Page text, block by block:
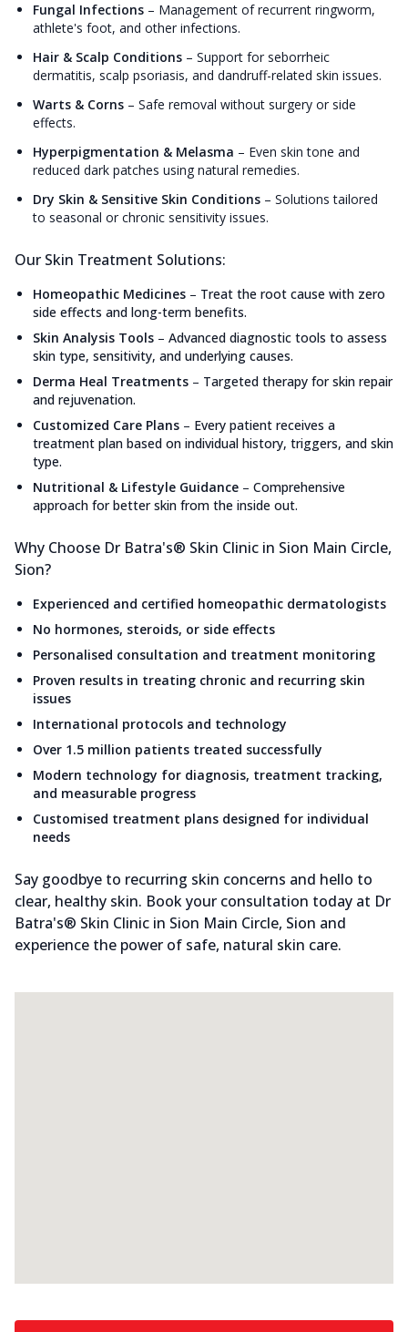
Fungal Infections – Management of recurrent ringworm,
athlete's foot, and other infections.
Hair & Scalp Conditions – Support for seborrheic
dermatitis, scalp psoriasis, and dandruff-related skin issues.
Warts & Corns – Safe removal without surgery or side
effects.
Hyperpigmentation & Melasma – Even skin tone and
reduced dark patches using natural remedies.
Dry Skin & Sensitive Skin Conditions – Solutions tailored
to seasonal or chronic sensitivity issues.
Our Skin Treatment Solutions:
Homeopathic Medicines – Treat the root cause with zero
side effects and long-term benefits.
Skin Analysis Tools – Advanced diagnostic tools to assess
skin type, sensitivity, and underlying causes.
Derma Heal Treatments – Targeted therapy for skin repair
and rejuvenation.
Customized Care Plans – Every patient receives a
treatment plan based on individual history, triggers, and skin
type.
Nutritional & Lifestyle Guidance – Comprehensive
approach for better skin from the inside out.
Why Choose Dr Batra's® Skin Clinic in Sion Main Circle,
Sion?
Experienced and certified homeopathic dermatologists
No hormones, steroids, or side effects
Personalised consultation and treatment monitoring
Proven results in treating chronic and recurring skin
issues
International protocols and technology
Over 1.5 million patients treated successfully
Modern technology for diagnosis, treatment tracking,
and measurable progress
Customised treatment plans designed for individual
needs
Say goodbye to recurring skin concerns and hello to
clear, healthy skin. Book your consultation today at Dr
Batra's® Skin Clinic in Sion Main Circle, Sion and
experience the power of safe, natural skin care.